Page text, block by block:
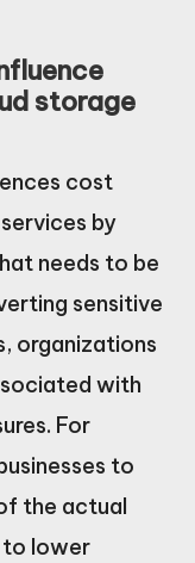
storage
cost
by
needs to be
sensitive
organizations
with
For
to
the actual
to lower